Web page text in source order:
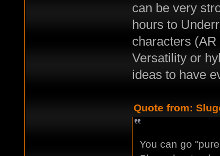
can be very
hours to
characters
Versatility or
ideas to have
Quote from:
You can go